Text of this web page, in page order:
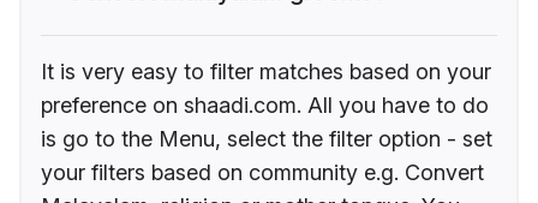
It is very easy to filter matches based on your
preference on shaadi.com. All you have to do
is go to the Menu, select the filter option - set
your filters based on community e.g. Convert